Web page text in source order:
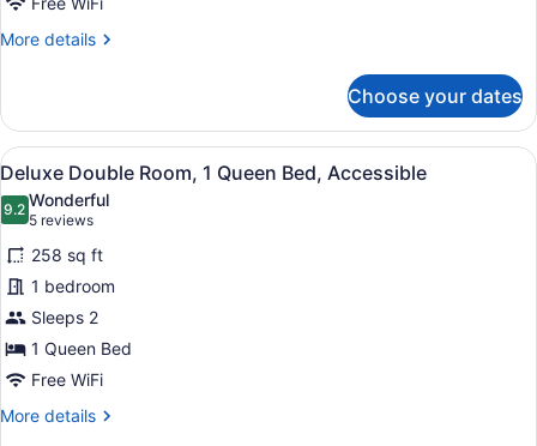
More details
More
Double
or
Twin
Room
Choose your dates
View
all
photos
for
Deluxe
Double
Room,
1
Queen
Bed,
A hotel room with a large bed,
5
Deluxe Double Room, 1 Queen Bed, Accessible
9.29.2 out of 10
Wonderful
5 reviews
(5
reviews)
258 sq ft
1 bedroom
Sleeps 2
1 Queen Bed
Free WiFi
More details
More